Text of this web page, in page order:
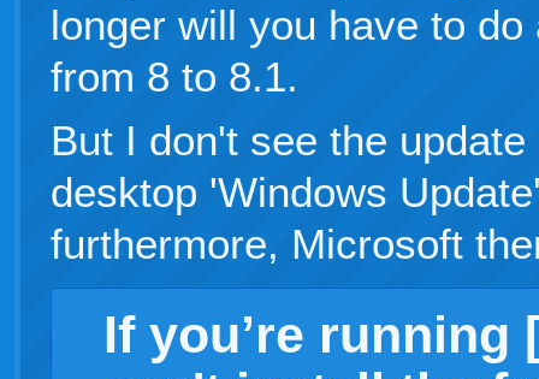
longer will you have to
from 8 to 8.1.
But I don't see the
desktop 'Windows
furthermore, Microsoft
If you’re